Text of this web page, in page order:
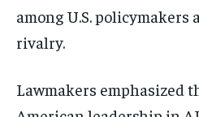
among U.S. policymakers
rivalry.
Lawmakers emphasized